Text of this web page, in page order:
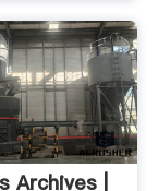
Archives |